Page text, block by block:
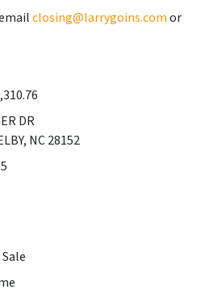
closing@larrygoins.comor
DR
NC 28152